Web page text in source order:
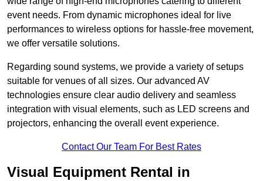
event needs. From dynamic microphones ideal for live
performances to wireless options for hassle-free movement,
we offer versatile solutions.
Regarding sound systems, we provide a variety of setups
suitable for venues of all sizes. Our advanced AV
technologies ensure clear audio delivery and seamless
integration with visual elements, such as LED screens and
projectors, enhancing the overall event experience.
Contact Our Team For Best Rates
Visual Equipment Rental in